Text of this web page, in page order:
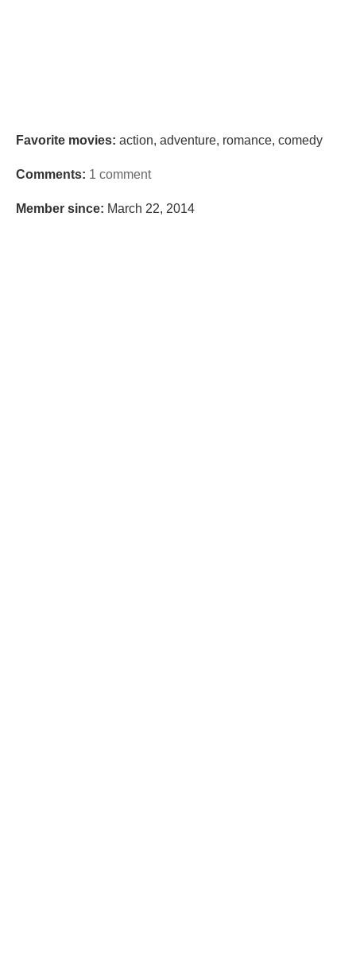
Favorite movies: action, adventure, romance, comedy
Comments: 1 comment
Member since: March 22, 2014